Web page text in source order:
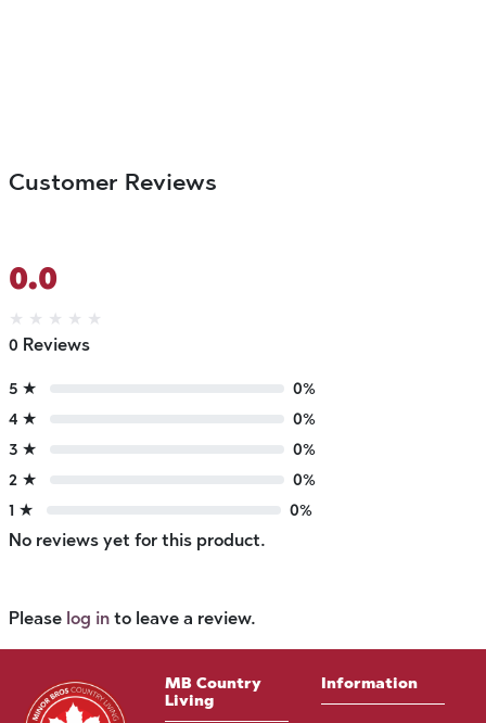
Customer Reviews
0.0
★ ★ ★ ★ ★
0 Reviews
5 ★
0%
4 ★
0%
3 ★
0%
2 ★
0%
1 ★
0%
No reviews yet for this product.
Please log in to leave a review.
MB Country
Living
Information